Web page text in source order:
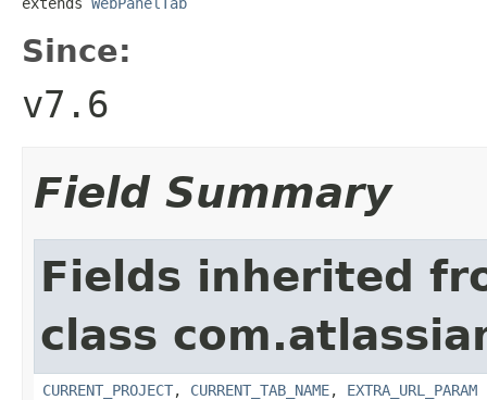
Since:
v7.6
Field Summary
Fields inherited
class
CURRENT_PROJECT, CURRENT_TAB_NAME, EXTRA_URL_PARAM